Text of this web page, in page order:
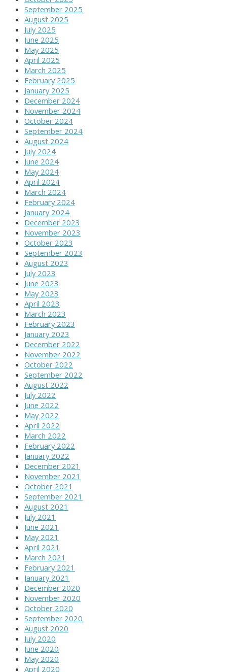
September 2025
August 2025
July 2025
June 2025
May 2025
April 2025
March 2025
February 2025
January 2025
December 2024
November 2024
October 2024
September 2024
August 2024
July 2024
June 2024
May 2024
April 2024
March 2024
February 2024
January 2024
December 2023
November 2023
October 2023
September 2023
August 2023
July 2023
June 2023
May 2023
April 2023
March 2023
February 2023
January 2023
December 2022
November 2022
October 2022
September 2022
August 2022
July 2022
June 2022
May 2022
April 2022
March 2022
February 2022
January 2022
December 2021
November 2021
October 2021
September 2021
August 2021
July 2021
June 2021
May 2021
April 2021
March 2021
February 2021
January 2021
December 2020
November 2020
October 2020
September 2020
August 2020
July 2020
June 2020
May 2020
April 2020